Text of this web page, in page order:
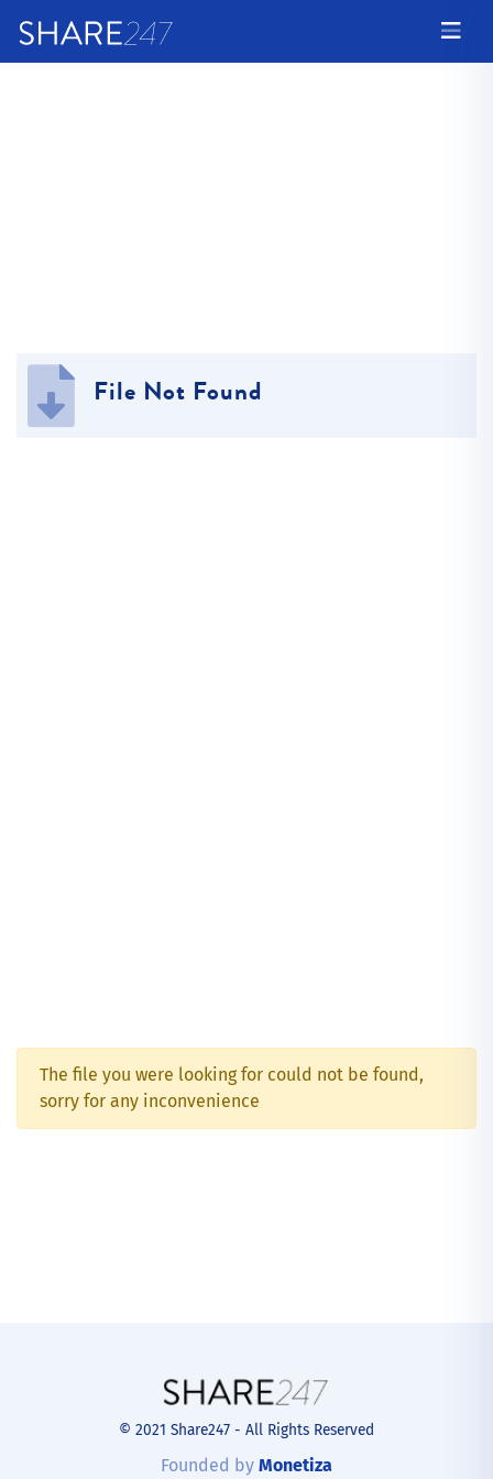
File Not Found
The file you were looking for could not be found,
sorry for any inconvenience
© 2021 Share247 - All Rights Reserved
Founded by Monetiza